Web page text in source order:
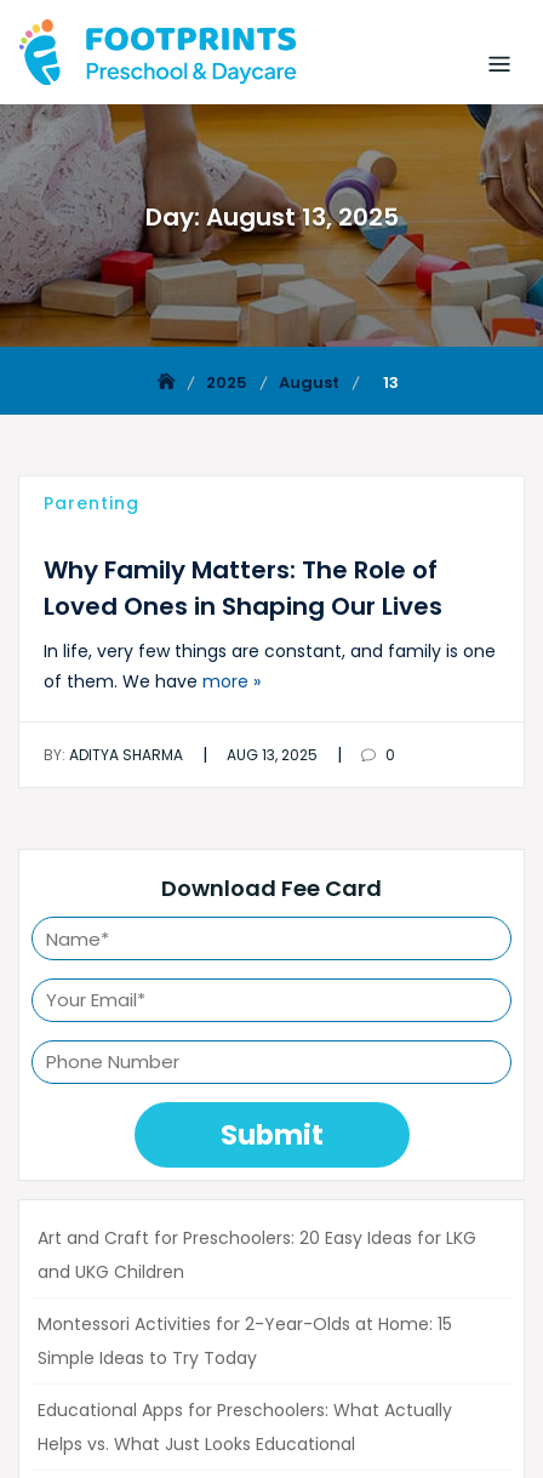
Day: August 13, 2025
2025 August 13
Parenting
Why Family Matters: The Role of
Loved Ones in Shaping Our Lives
In life, very few things are constant, and family is one
of them. We have more »
BY: ADITYA SHARMA | AUG 13, 2025 | 0
Download Fee Card
Submit
Art and Craft for Preschoolers: 20 Easy Ideas for LKG
and UKG Children
Montessori Activities for 2-Year-Olds at Home: 15
Simple Ideas to Try Today
Educational Apps for Preschoolers: What Actually
Helps vs. What Just Looks Educational